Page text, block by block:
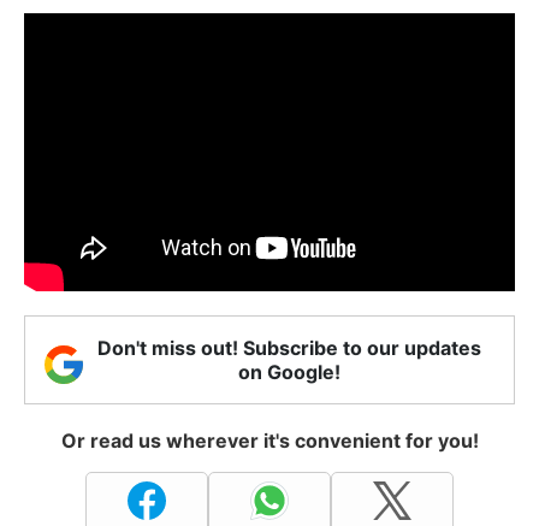
Don't miss out! Subscribe to our updates
on Google!
Or read us wherever it's convenient for you!